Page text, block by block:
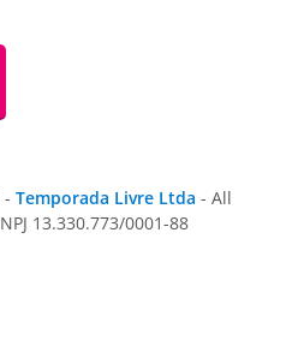
- Temporada Livre Ltda - All
13.330.773/0001-88